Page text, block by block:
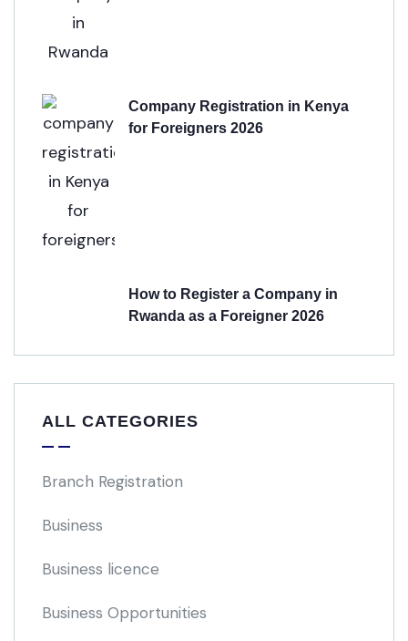
Company Registration in Kenya
for Foreigners 2026
How to Register a Company in
Rwanda as a Foreigner 2026
ALL CATEGORIES
Branch Registration
Business
Business licence
Business Opportunities